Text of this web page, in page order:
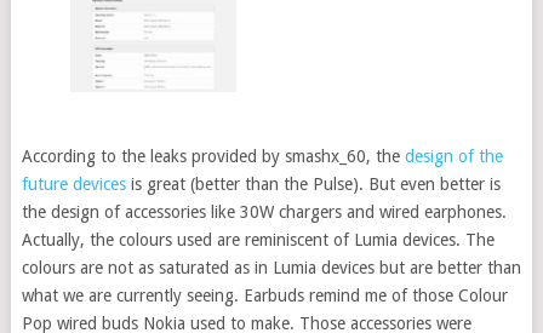
According to the leaks provided by smashx_60, the design of the
future devicesis great (better than the Pulse). But even better is
the design of accessories like 30W chargers and wired earphones.
Actually, the colours used are reminiscent of Lumia devices. The
colours are not as saturated as in Lumia devices but are better than
what we are currently seeing. Earbuds remind me of those Colour
Pop wired buds Nokia used to make. Those accessories were